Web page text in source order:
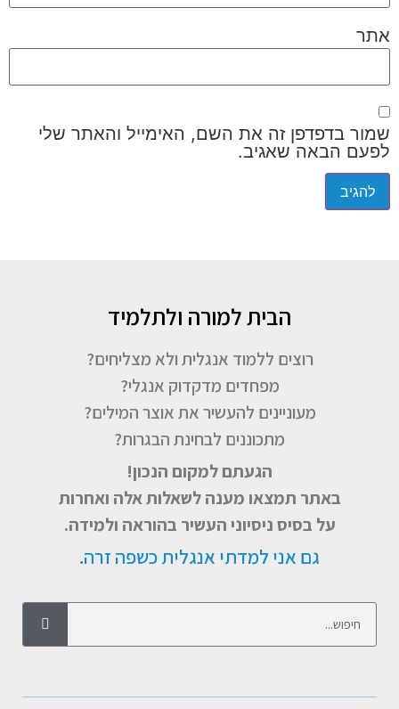
אתר
שמור בדפדפן זה את השם, האימייל והאתר שלי
לפעם הבאה שאגיב.
הבית למורה ולתלמיד
רוצים ללמוד אנגלית ולא מצליחים?
מפחדים מדקדוק אנגלי?
מעוניינים להעשיר את אוצר המילים?
מתכוננים לבחינת הבגרות?
הגעתם למקום הנכון!
באתר תמצאו מענה לשאלות אלה ואחרות
על בסיס ניסיוני העשיר בהוראה ולמידה.
גם אני למדתי אנגלית כשפה זרה.